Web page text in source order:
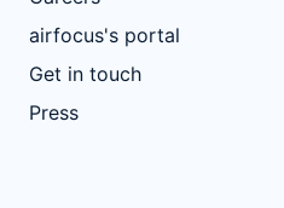
airfocus's portal
Get in touch
Press